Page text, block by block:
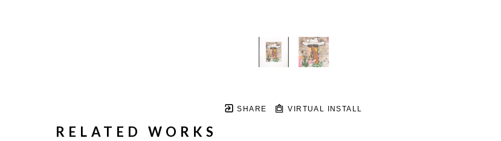
SHARE VIRTUAL INSTALL
RELATED WORKS